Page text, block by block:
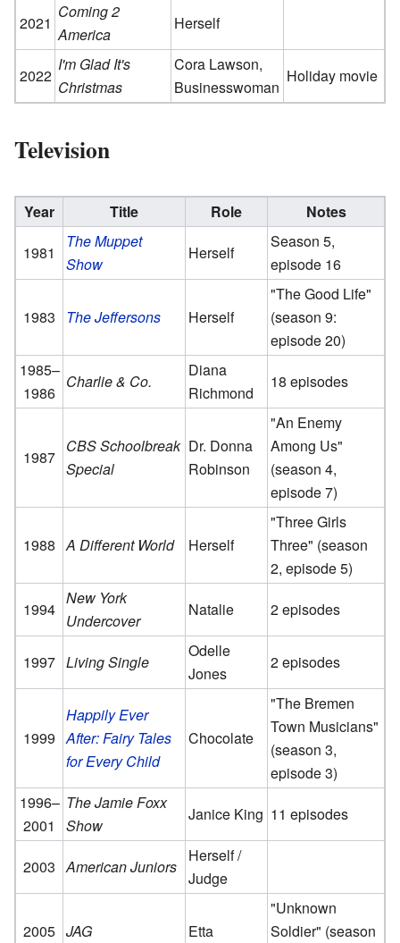
2021
Coming 2
America
Herself
2022
I'm Glad It's
Christmas
Cora Lawson,
Businesswoman
Holiday movie
Television
Year Title Role
Notes
1981
The Muppet
Show
Herself
Season 5,
episode 16
1983 The Jeffersons Herself
"The Good Life"
(season 9:
episode 20)
1985–
1986
Charlie & Co.
Diana
Richmond
18 episodes
1987
CBS Schoolbreak
Special
Dr. Donna
Robinson
"An Enemy
Among Us"
(season 4,
episode 7)
1988 A Different World Herself
"Three Girls
Three" (season
2, episode 5)
1994
New York
Undercover
Natalie 2 episodes
1997 Living Single
Odelle
Jones
2 episodes
1999
Happily Ever
After: Fairy Tales
for Every Child
Chocolate
"The Bremen
Town Musicians"
(season 3,
episode 3)
1996–
2001
The Jamie Foxx
Show
Janice King 11 episodes
2003 American Juniors
Herself /
Judge
2005 JAG Etta
"Unknown
Soldier" (season